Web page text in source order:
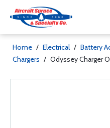
Home / Electrical / Battery
Chargers / Odyssey Charger